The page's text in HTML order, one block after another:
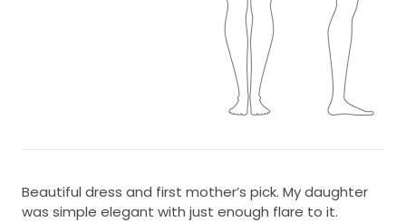
Beautiful dress and first mother’s pick. My daughter
was simple elegant with just enough flare to it.